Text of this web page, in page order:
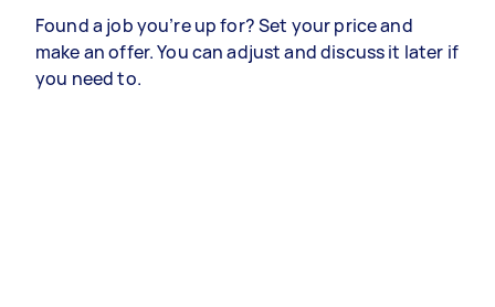
Found a job you’re up for? Set your price and
make an offer. You can adjust and discuss it later if
you need to.